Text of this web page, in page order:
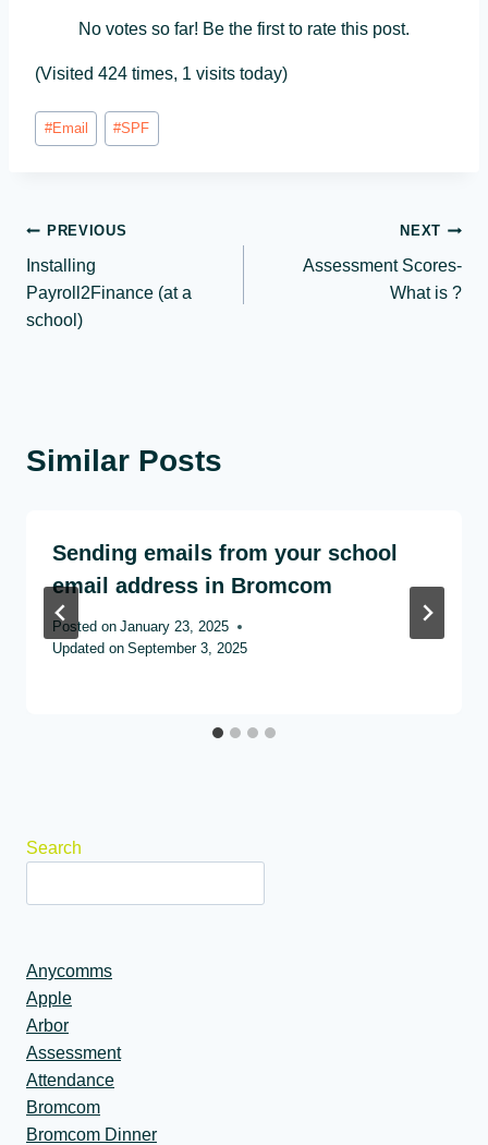
No votes so far! Be the first to rate this post.
(Visited 424 times, 1 visits today)
Post
Tags:
#Email #SPF
Post
navigation
PREVIOUS
Installing
Payroll2Finance (at a
school)
NEXT
Assessment Scores-
What is ?
Similar Posts
Sending emails from your school
email address in Bromcom
Posted on January 23, 2025
Updated on September 3, 2025
Search
Anycomms
Apple
Arbor
Assessment
Attendance
Bromcom
Bromcom Dinner